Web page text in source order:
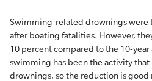
Swimming-related drownings were
after boating fatalities. However,
10 percent compared to the 10-
swimming has been the activity that
drownings, so the reduction is good